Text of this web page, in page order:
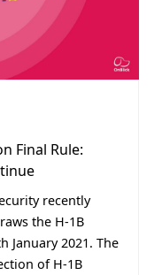
Final Rule:
recently
the H-1B
January 2021. The
of H-1B